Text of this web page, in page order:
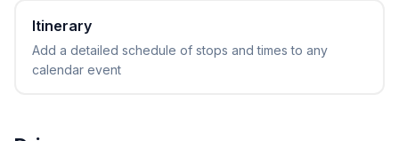
Itinerary
Add a detailed schedule of stops and times to any
calendar event